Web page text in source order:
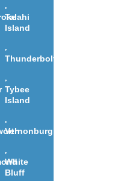
Talahi
Island
Thunderbolt
Tybee
Island
Vernonburg
White
Bluff